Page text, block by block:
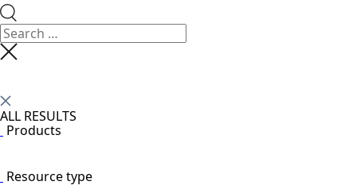
ALL RESULTS
Products
Resource type